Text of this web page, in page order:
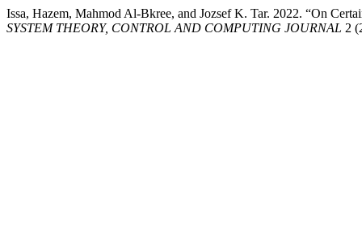
Issa, Hazem, Mahmod Al-Bkree, and Jozsef K. Tar. 2022. “On
SYSTEM THEORY, CONTROL AND COMPUTING JOURNAL 2